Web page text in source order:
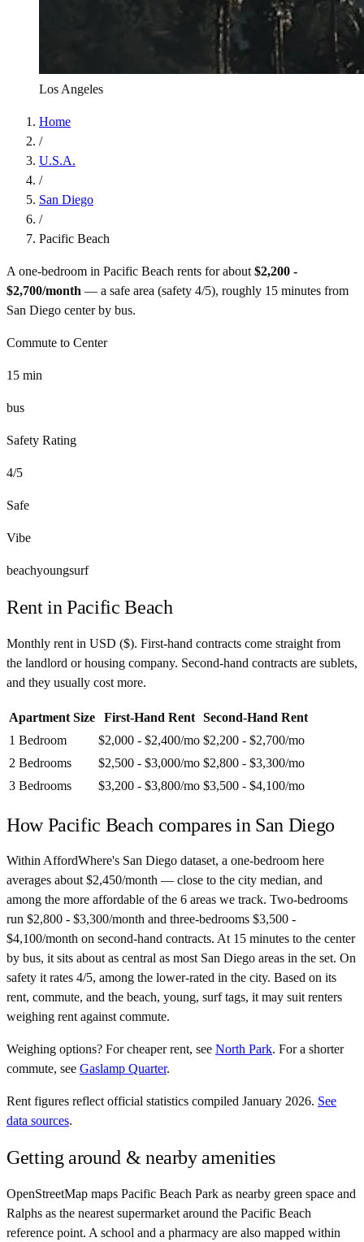
Los Angeles
Home
/
U.S.A.
/
San Diego
/
Pacific Beach
A one-bedroom in Pacific Beach rents for about $2,200 -
$2,700/month — a safe area (safety 4/5), roughly 15 minutes from
San Diego center by bus.
Commute to Center
15 min
bus
Safety Rating
4/5
Safe
Vibe
beachyoungsurf
Rent inPacific Beach
Monthly rent in USD ($). First-hand contracts come straight from
the landlord or housing company. Second-hand contracts are sublets,
and they usually cost more.
Apartment Size First-Hand Rent
Second-Hand Rent
1 Bedroom
$2,000 - $2,400/mo $2,200 - $2,700/mo
2 Bedrooms
$2,500 - $3,000/mo $2,800 - $3,300/mo
3 Bedrooms
$3,200 - $3,800/mo $3,500 - $4,100/mo
HowPacific Beach compares in San Diego
Within AffordWhere's San Diego dataset, a one-bedroom here
averages about $2,450/month — close to the city median, and
among the more affordable of the 6 areas we track. Two-bedrooms
run $2,800 - $3,300/month and three-bedrooms $3,500 -
$4,100/month on second-hand contracts. At 15 minutes to the center
by bus, it sits about as central as most San Diego areas in the set. On
safety it rates 4/5, among the lower-rated in the city. Based on its
rent, commute, and the beach, young, surf tags, it may suit renters
weighing rent against commute.
Weighing options? Forcheaper rent, see North Park. Fora shorter
commute, see Gaslamp Quarter.
Rent figures reflect official statistics compiled January 2026. See
data sources.
Getting around & nearby amenities
OpenStreetMap maps Pacific Beach Park as nearby green space and
Ralphs as the nearest supermarket around the Pacific Beach
reference point. A school and a pharmacy are also mapped within